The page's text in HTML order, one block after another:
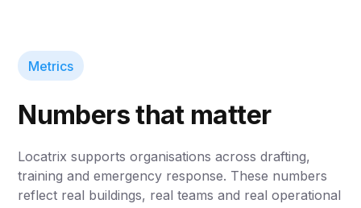
Metrics
Numbers that matter
Locatrix supports organisations across drafting,
training and emergency response. These numbers
reflect real buildings, real teams and real operational